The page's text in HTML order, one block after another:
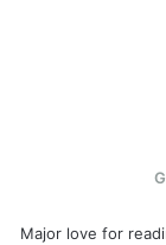
Major love for